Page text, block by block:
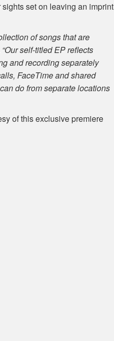
set on leaving an imprint
of songs that are
“Our self-titled EP reflects
and recording separately
FaceTime and shared
do from separate locations
of this exclusive premiere